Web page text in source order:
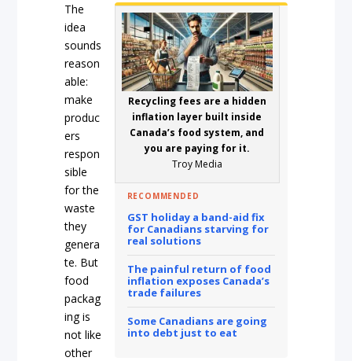
Recycling fees are a hidden
inflation layer built inside
Canada’s food system, and
you are paying for it.
Troy Media
RECOMMENDED
GST holiday a band-aid fix
for Canadians starving for
real solutions
The painful return of food
inflation exposes Canada’s
trade failures
Some Canadians are going
into debt just to eat
The
idea
sounds
reason
able:
make
produc
ers
respon
sible
for the
waste
they
genera
te. But
food
packag
ing is
not like
other